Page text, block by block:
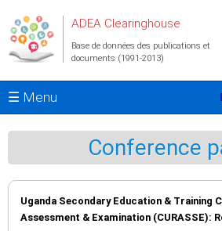
ADEA Clearinghouse
Base de données des publications et
documents (1991-2013)
☰ Menu
Conference
Uganda Secondary Education & Training
Assessment & Examination (CURASSE):